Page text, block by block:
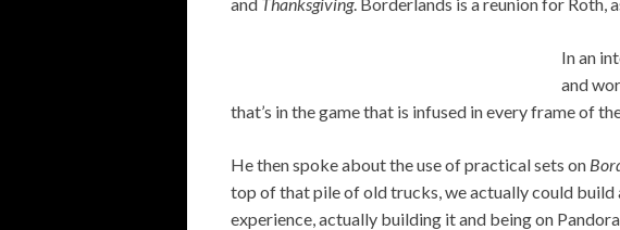
In an
and
that’s in the game that is infused in every frame of
He then spoke about the use of practical sets on
top of that pile of old trucks, we actually could
experience, actually building it and being on